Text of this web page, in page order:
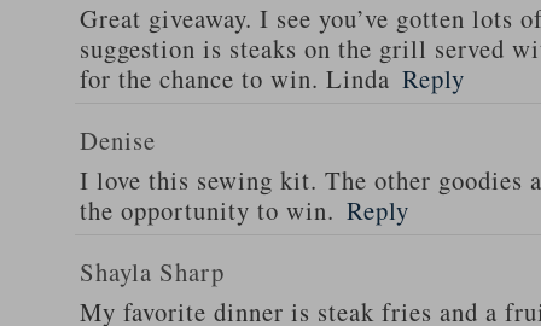
Great giveaway. I see you’ve gotten lots
suggestion is steaks on the grill served
for the chance to win. Linda Reply
Denise
I love this sewing kit. The other goodies
the opportunity to win. Reply
Shayla Sharp
My favorite dinner is steak fries and a